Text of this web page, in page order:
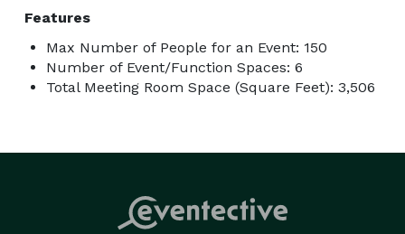
Features
Max Number of People for an Event: 150
Number of Event/Function Spaces: 6
Total Meeting Room Space (Square Feet): 3,506